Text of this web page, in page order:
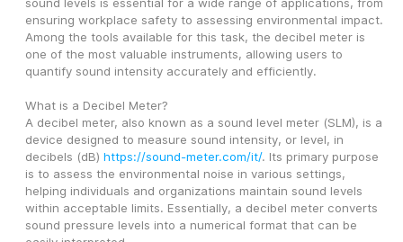
ensuring workplace safety to assessing environmental impact.
Among the tools available for this task, the decibel meter is
one of the most valuable instruments, allowing users to
quantify sound intensity accurately and efficiently.
What is a Decibel Meter?
A decibel meter, also known as a sound level meter (SLM), is a
device designed to measure sound intensity, or level, in
decibels (dB) https://sound-meter.com/it/. Its primary purpose
is to assess the environmental noise in various settings,
helping individuals and organizations maintain sound levels
within acceptable limits. Essentially, a decibel meter converts
sound pressure levels into a numerical format that can be